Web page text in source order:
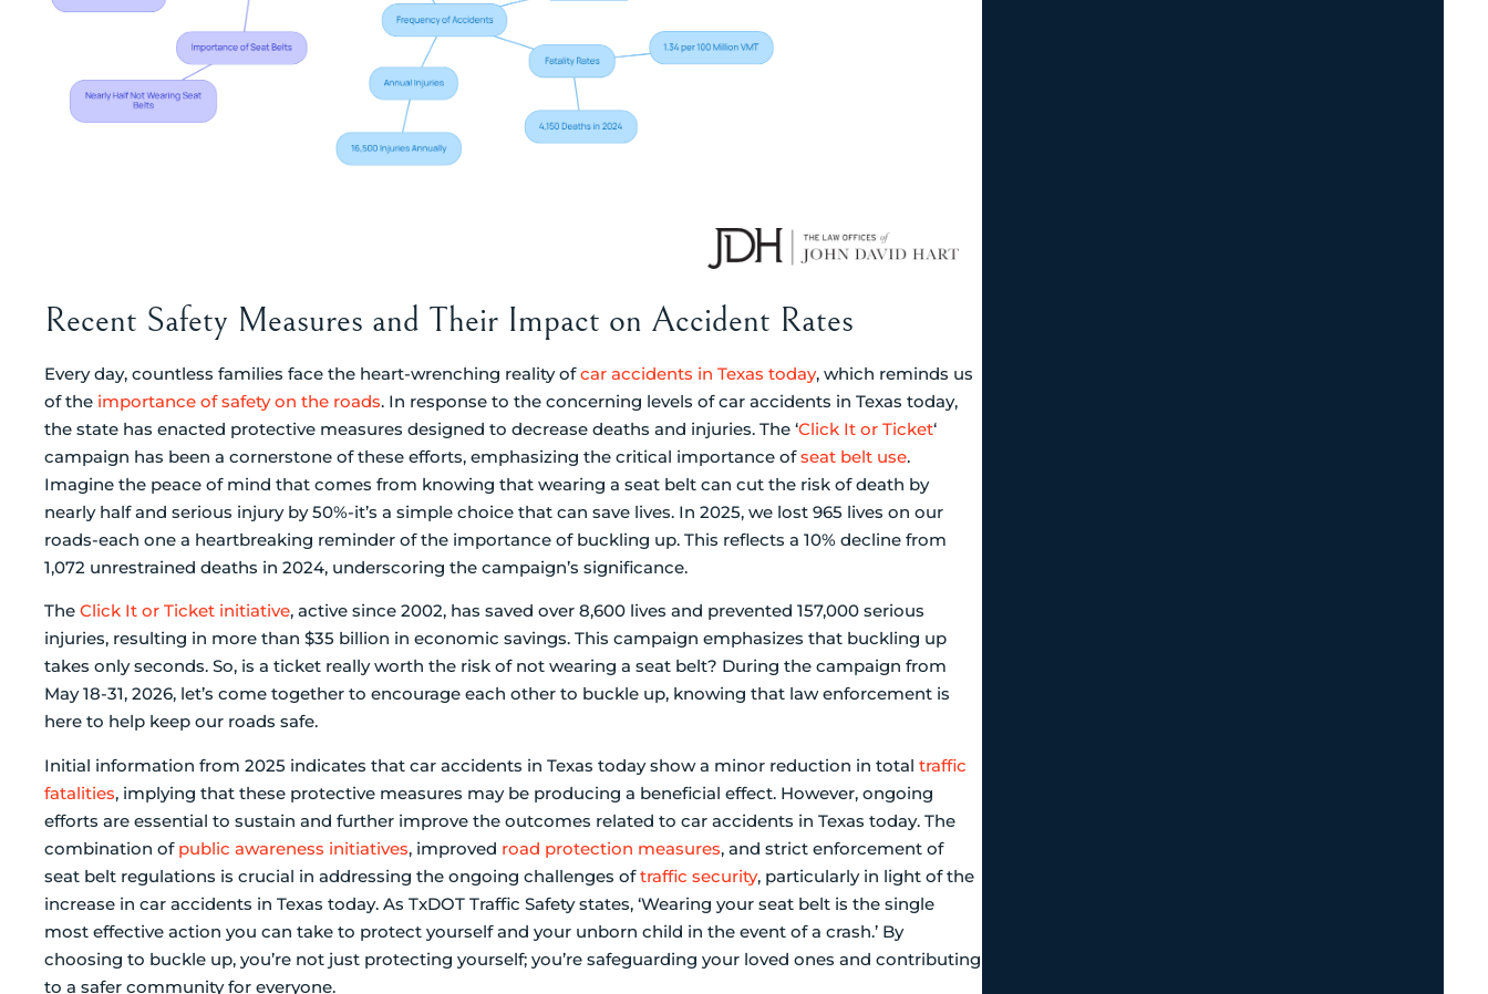
Recent Safety Measures and Their Impact on Accident Rates
Every day, countless families face the heart-wrenching reality ofcar accidents in Texas today, which reminds us
of the importance of safety on the roads. In response to the concerning levels of car accidents in Texas today,
the state has enacted protective measures designed to decrease deaths and injuries. The ‘Click It or Ticket‘
campaign has been a cornerstone of these efforts, emphasizing the critical importance ofseat belt use.
Imagine the peace of mind that comes from knowing that wearing a seat belt can cut the risk of death by
nearly half and serious injury by 50%-it’s a simple choice that can save lives. In 2025, we lost 965 lives on our
roads-each one a heartbreaking reminder of the importance of buckling up. This reflects a 10% decline from
1,072 unrestrained deaths in 2024, underscoring the campaign’s significance.
The Click It or Ticket initiative, active since 2002, has saved over 8,600 lives and prevented 157,000 serious
injuries, resulting in more than $35 billion in economic savings. This campaign emphasizes that buckling up
takes only seconds. So, is a ticket really worth the risk of not wearing a seat belt? During the campaign from
May 18-31, 2026, let’s come together to encourage each other to buckle up, knowing that law enforcement is
here to help keep our roads safe.
Initial information from 2025 indicates that car accidents in Texas today show a minor reduction in total traffic
fatalities, implying that these protective measures may be producing a beneficial effect. However, ongoing
efforts are essential to sustain and further improve the outcomes related to car accidents in Texas today. The
combination of public awareness initiatives, improved road protection measures, and strict enforcement of
seat belt regulations is crucial in addressing the ongoing challenges oftraffic security, particularly in light of the
increase in car accidents in Texas today. As TxDOT Traffic Safety states, ‘Wearing your seat belt is the single
most effective action you can take to protect yourself and your unborn child in the event of a crash.’ By
choosing to buckle up, you’re not just protecting yourself; you’re safeguarding your loved ones and contributing
to a safer community for everyone.